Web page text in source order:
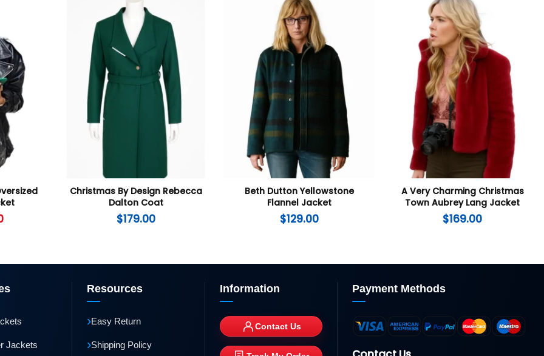
Christmas By Design Rebecca
Dalton Coat
$179.00
Beth Dutton Yellowstone
Flannel Jacket
$129.00
A Very Charming Christmas
Town Aubrey Lang Jacket
$169.00
Jackets
Resources
›Easy Return
›Shipping Policy
Information
Contact Us
Payment Methods